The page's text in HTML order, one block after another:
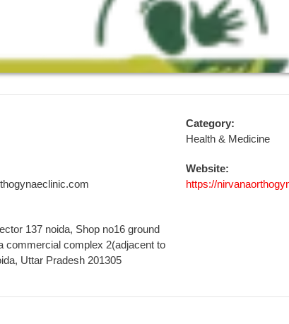
Category:
Health & Medicine
Website:
https://
137 noida, Shop no16 ground
commercial complex 2(adjacent to
Uttar Pradesh 201305